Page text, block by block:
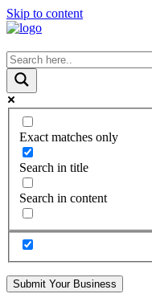
Skip to content
Exact matches only
Search in title
Search in content
Submit Your Business